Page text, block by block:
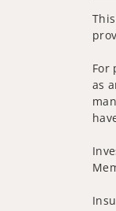
For
as